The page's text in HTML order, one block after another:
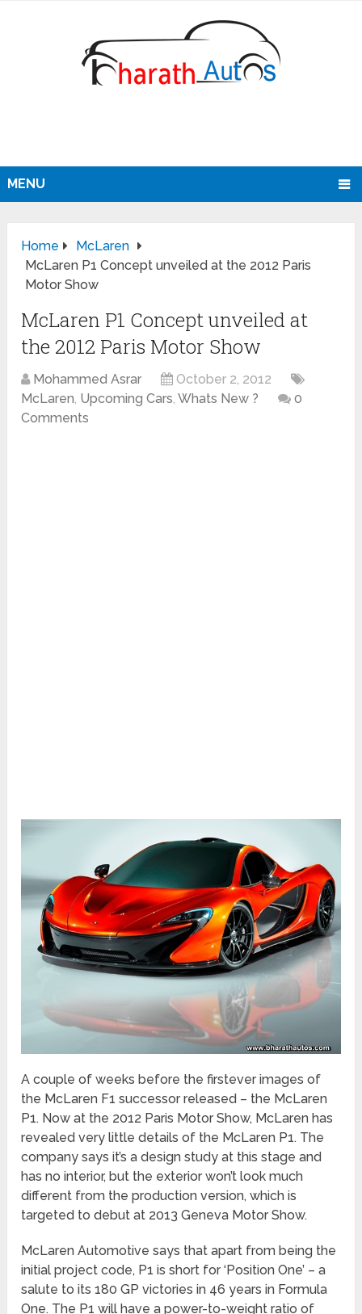
MENU
Home
McLaren
McLaren P1 Concept unveiled at the 2012 Paris
Motor Show
McLaren P1 Concept unveiled at
the 2012 Paris Motor Show
Mohammed Asrar
October 2, 2012
McLaren, Upcoming Cars,Whats New ?
0
Comments
A couple of weeks before the firstever images of
the McLaren F1 successor released – the McLaren
P1. Now at the 2012 Paris Motor Show, McLaren has
revealed very little details of the McLaren P1. The
company says it’s a design study at this stage and
has no interior, but the exterior won’t look much
different from the production version, which is
targeted to debut at 2013 Geneva Motor Show.
McLaren Automotive says that apart from being the
initial project code, P1 is short for ‘Position One’ – a
salute to its 180 GP victories in 46 years in Formula
One. The P1 will have a power-to-weight ratio of